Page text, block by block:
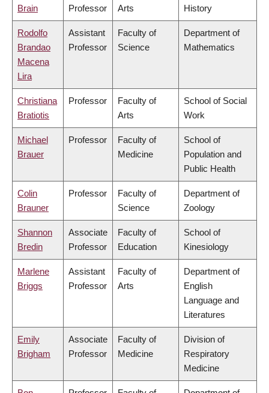
Brain
Professor
Arts
History
Rodolfo
Brandao
Macena
Lira
Assistant
Professor
Faculty of
Science
Department of
Mathematics
Christiana
Bratiotis
Professor
Faculty of
Arts
School of Social
Work
Michael
Brauer
Professor
Faculty of
Medicine
School of
Population and
Public Health
Colin
Brauner
Professor
Faculty of
Science
Department of
Zoology
Shannon
Bredin
Associate
Professor
Faculty of
Education
School of
Kinesiology
Marlene
Briggs
Assistant
Professor
Faculty of
Arts
Department of
English
Language and
Literatures
Emily
Brigham
Associate
Professor
Faculty of
Medicine
Division of
Respiratory
Medicine